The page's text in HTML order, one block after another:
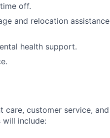
off.
and relocation assistance
health support.
care, customer service, and
include: